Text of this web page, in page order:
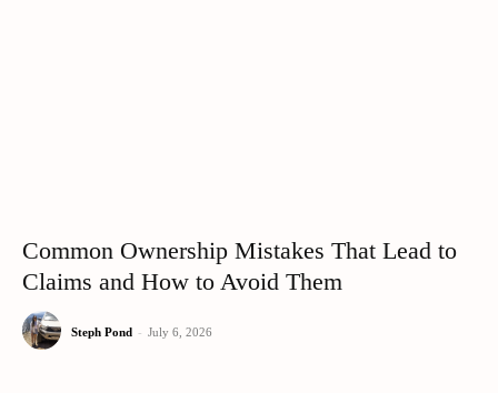
Common Ownership Mistakes That Lead to
Claims and How to Avoid Them
Steph Pond - July 6, 2026